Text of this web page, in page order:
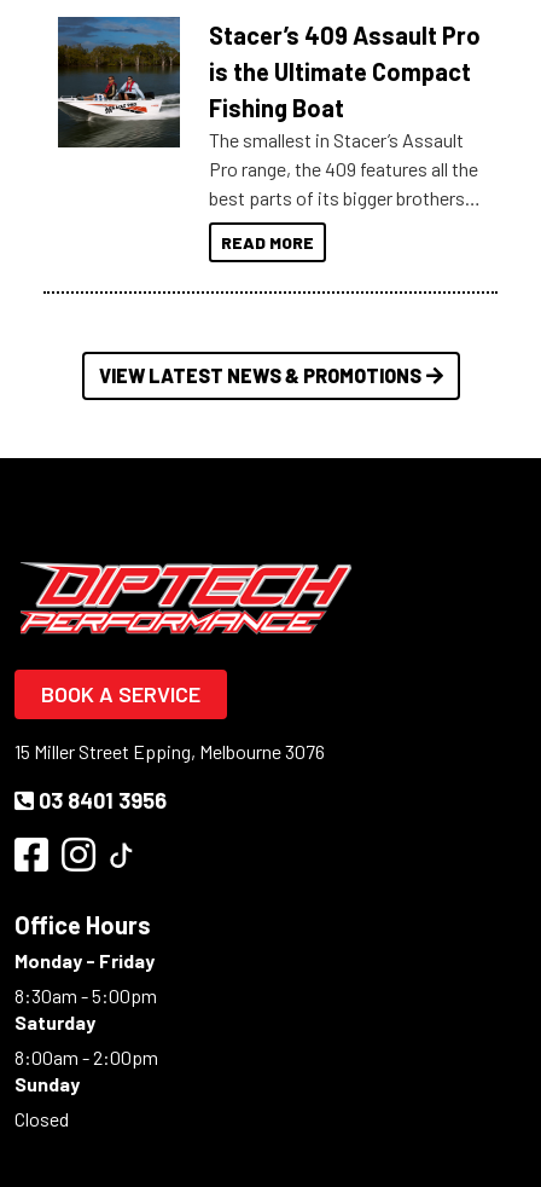
of information, below are some
key myth busters on Stacer
Australia.
Stacer’s 409 Assault Pro
is the Ultimate Compact
Fishing Boat
The smallest in Stacer’s Assault
Pro range, the 409 features all the
best parts of its bigger brothers
at a compact, user and budget
friendly size.
READ MORE
VIEW LATEST NEWS & PROMOTIONS
BOOK A SERVICE
15 Miller Street Epping, Melbourne 3076
03 8401 3956
Office Hours
Monday - Friday
8:30am - 5:00pm
Saturday
8:00am - 2:00pm
Sunday
Closed